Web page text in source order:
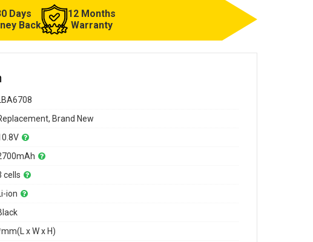
Days
Back
12 Months
Warranty
LBA6708
Brand New
cells
Li-ion
x W x H)